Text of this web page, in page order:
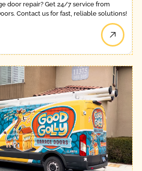
door repair? Get 24/7 service from
Contact us for fast, reliable solutions!